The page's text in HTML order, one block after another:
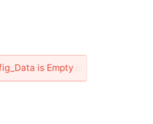
Your Network!
is Empty